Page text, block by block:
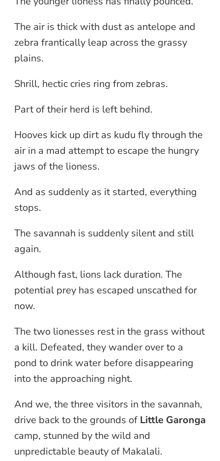
The air is thick with dust as antelope and
zebra frantically leap across the grassy
plains.
Shrill, hectic cries ring from zebras.
Part of their herd is left behind.
Hooves kick up dirt as kudu fly through the
air in a mad attempt to escape the hungry
jaws of the lioness.
And as suddenly as it started, everything
stops.
The savannah is suddenly silent and still
again.
Although fast, lions lack duration. The
potential prey has escaped unscathed for
now.
The two lionesses rest in the grass without
a kill. Defeated, they wander over to a
pond to drink water before disappearing
into the approaching night.
And we, the three visitors in the savannah,
drive back to the grounds of Little Garonga
camp, stunned by the wild and
unpredictable beauty of Makalali.